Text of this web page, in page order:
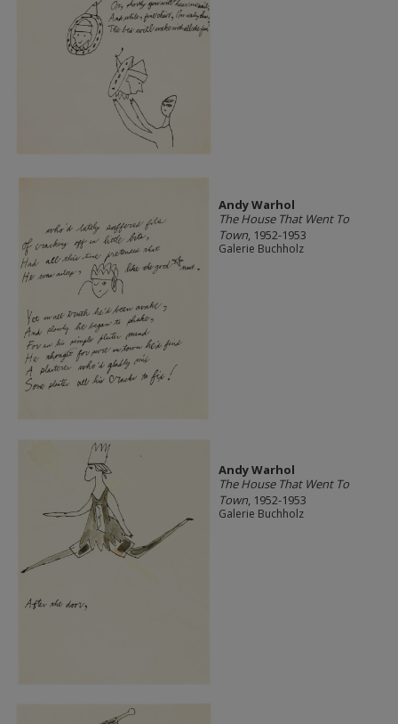
Andy Warhol
The House That Went To
Town, 1952-1953
Galerie Buchholz
Andy Warhol
The House That Went To
Town, 1952-1953
Galerie Buchholz